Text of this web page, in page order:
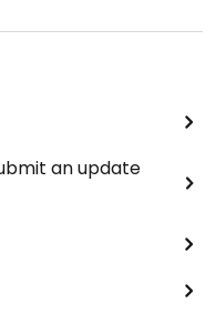
an update